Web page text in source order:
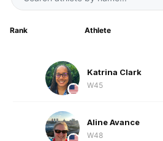
Rank Athlete
Katrina Clark
W45
Aline Avance
W48